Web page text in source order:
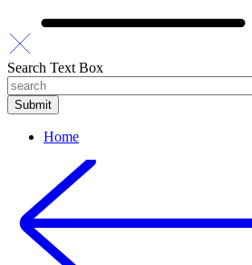
Search Text Box
Home